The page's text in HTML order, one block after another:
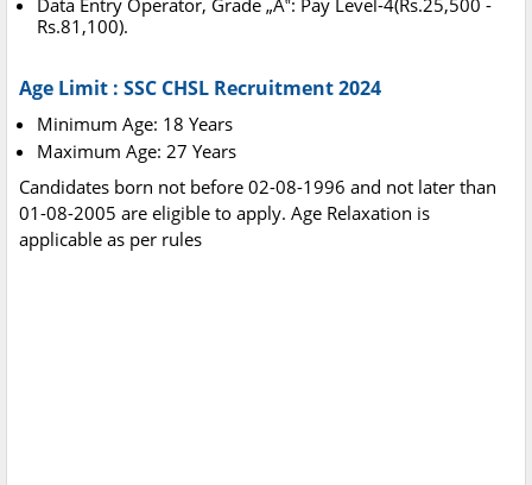
Data Entry Operator, Grade „A‟: Pay Level-4(Rs.25,500 -
Rs.81,100).
Age Limit : SSC CHSL Recruitment 2024
Minimum Age: 18 Years
Maximum Age: 27 Years
Candidates born not before 02-08-1996 and not later than
01-08-2005 are eligible to apply. Age Relaxation is
applicable as per rules